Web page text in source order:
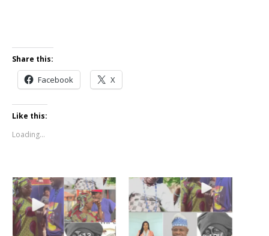
Share this:
Facebook X
Like this:
Loading...